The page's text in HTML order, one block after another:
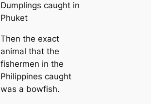
Dumplings caught in
Phuket
Then the exact
animal that the
fishermen in the
Philippines caught
was a bowfish.